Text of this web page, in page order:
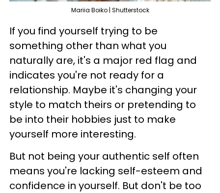
Mariia Boiko | Shutterstock
If you find yourself trying to be
something other than what you
naturally are, it's a major red flag and
indicates you're not ready for a
relationship. Maybe it's changing your
style to match theirs or pretending to
be into their hobbies just to make
yourself more interesting.
But not being your authentic self often
means you're lacking self-esteem and
confidence in yourself. But don't be too